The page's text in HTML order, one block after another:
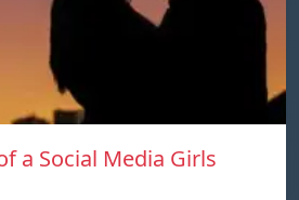
a Social Media Girls